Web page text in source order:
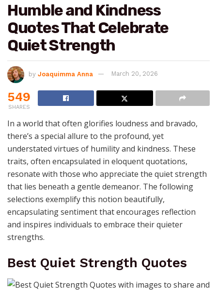
Humble and Kindness
Quotes That Celebrate
Quiet Strength
by Joaquimma Anna March 20, 2026
549
SHARES
In a world that often glorifies loudness and bravado,
there’s a special allure to the profound, yet
understated virtues of humility and kindness. These
traits, often encapsulated in eloquent quotations,
resonate with those who appreciate the quiet strength
that lies beneath a gentle demeanor. The following
selections exemplify this notion beautifully,
encapsulating sentiment that encourages reflection
and inspires individuals to embrace their quieter
strengths.
Best Quiet Strength Quotes